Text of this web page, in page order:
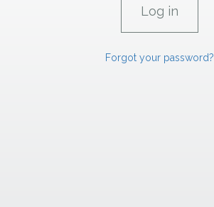
Forgot your password?